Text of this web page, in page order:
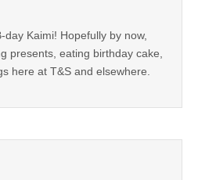
Kaimi! Hopefully by now,
presents, eating birthday cake,
here at T&S and elsewhere.